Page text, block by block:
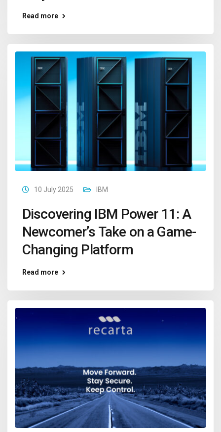
Read more
10 July 2025 IBM
Discovering IBM Power 11: A
Newcomer’s Take on a Game-
Changing Platform
Read more